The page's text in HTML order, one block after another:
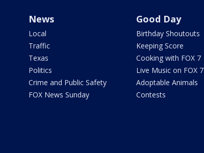
News
Local
Traffic
Texas
Politics
Crime and Public Safety
FOX News Sunday
Good Day
Birthday Shoutouts
Keeping Score
Cooking with FOX 7
Live Music on FOX 7
Adoptable Animals
Contests